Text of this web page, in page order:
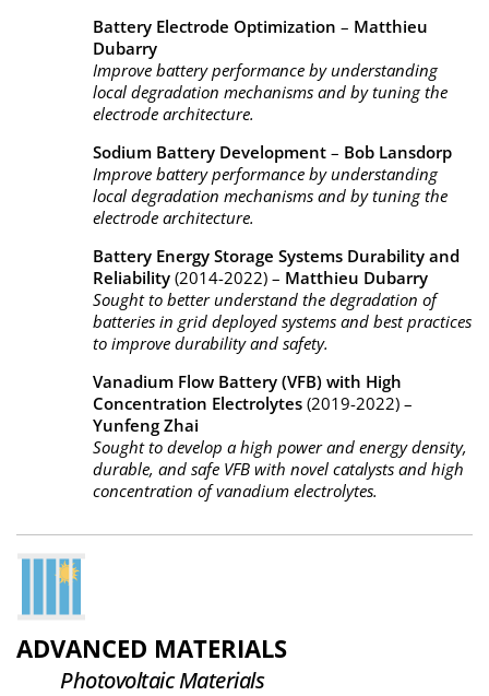
Battery Electrode Optimization – Matthieu
Dubarry
Improve battery performance by understanding
local degradation mechanisms and by tuning the
electrode architecture.
Sodium Battery Development – Bob Lansdorp
Improve battery performance by understanding
local degradation mechanisms and by tuning the
electrode architecture.
Battery Energy Storage Systems Durability and
Reliability (2014-2022) – Matthieu Dubarry
Sought to better understand the degradation of
batteries in grid deployed systems and best practices
to improve durability and safety.
Vanadium Flow Battery (VFB) with High
Concentration Electrolytes (2019-2022) –
Yunfeng Zhai
Sought to develop a high power and energy density,
durable, and safe VFB with novel catalysts and high
concentration of vanadium electrolytes.
ADVANCED MATERIALS
Photovoltaic Materials